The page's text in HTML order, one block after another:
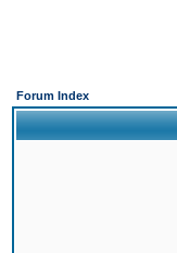
Forum Index